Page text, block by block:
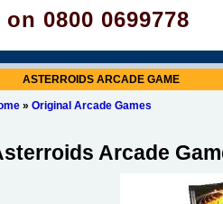
0800 0699778
ASTERROIDS ARCADE GAME
» Original Arcade Games
Arcade